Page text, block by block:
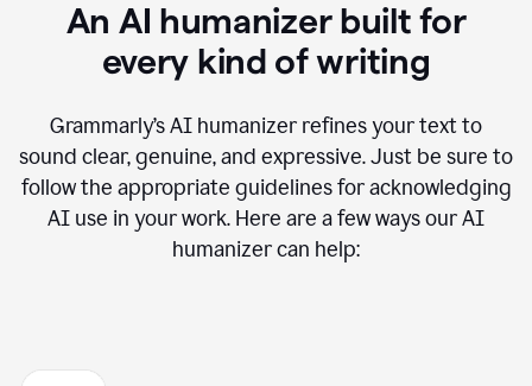
An AI humanizer built for
every kind of writing
Grammarly’s AI humanizer refines your text to
sound clear, genuine, and expressive. Just be sure to
follow the appropriate guidelines for acknowledging
AI use in your work. Here are a few ways our AI
humanizer can help: